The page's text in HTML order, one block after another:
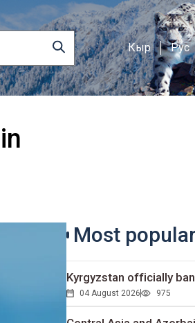
Кыр Рус
Most
Kyrgyzstan officially
04 August 2026 975